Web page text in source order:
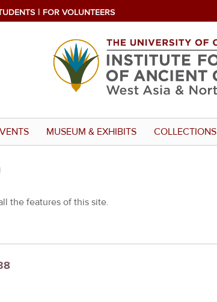
FOR VOLUNTEERS
MUSEUM & EXHIBITS COLLECTIONS
the features of this site.